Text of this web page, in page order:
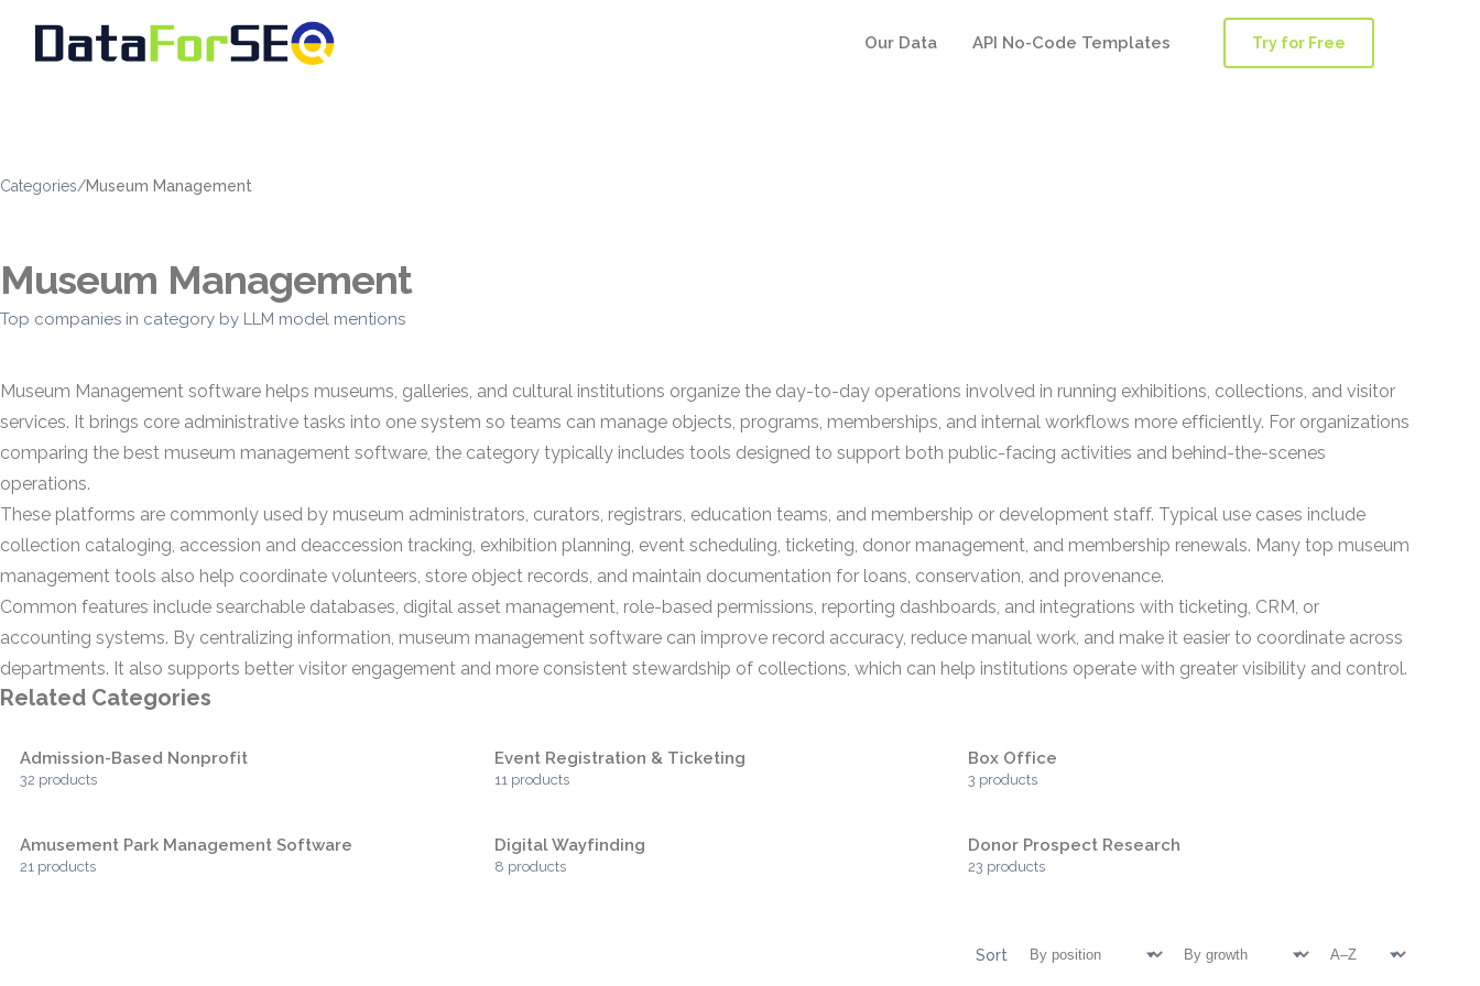
Our Data API No-Code Templates Try for Free
Categories/Museum Management
Museum Management
Top companies in category by LLM model mentions
Museum Management software helps museums, galleries, and cultural institutions organize the day-to-day operations involved in running exhibitions, collections, and visitor
services. It brings core administrative tasks into one system so teams can manage objects, programs, memberships, and internal workflows more efficiently. For organizations
comparing the best museum management software, the category typically includes tools designed to support both public-facing activities and behind-the-scenes
operations.
These platforms are commonly used by museum administrators, curators, registrars, education teams, and membership or development staff. Typical use cases include
collection cataloging, accession and deaccession tracking, exhibition planning, event scheduling, ticketing, donor management, and membership renewals. Many top museum
management tools also help coordinate volunteers, store object records, and maintain documentation for loans, conservation, and provenance.
Common features include searchable databases, digital asset management, role-based permissions, reporting dashboards, and integrations with ticketing, CRM, or
accounting systems. By centralizing information, museum management software can improve record accuracy, reduce manual work, and make it easier to coordinate across
departments. It also supports better visitor engagement and more consistent stewardship of collections, which can help institutions operate with greater visibility and control.
Related Categories
Admission-Based Nonprofit
32 products
Event Registration & Ticketing
11 products
Box Office
3 products
Amusement Park Management Software
21 products
Digital Wayfinding
8 products
Donor Prospect Research
23 products
Sort